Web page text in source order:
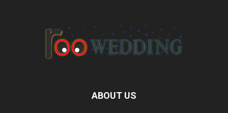
ABOUT US